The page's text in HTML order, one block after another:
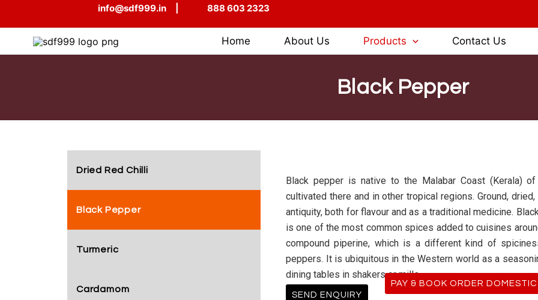
content
info@sdf999.in 888 603 2323
Home About Us Products Contact Us
Black Pepper
Dried Red Chilli
Black Pepper
Turmeric
Cardamom
Black pepper is native to the Malabar Coast (Kerala)
cultivated there and in other tropical regions. Ground,
antiquity, both for flavour and as a traditional medicine.
is one of the most common spices added to cuisines
compound piperine, which is a different kind of
peppers. It is ubiquitous in the Western world as a
dining tables in shakers or mills.
SEND ENQUIRY
PAY & BOOK ORDER DOMESTIC